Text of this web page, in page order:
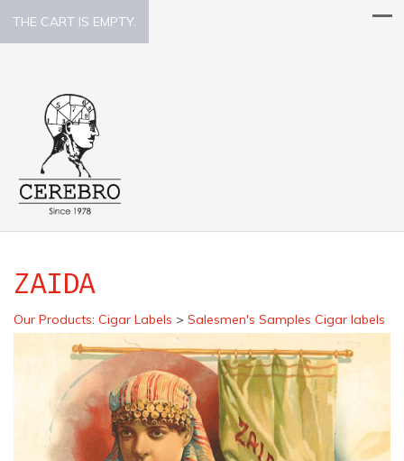
THE CART IS EMPTY.
ZAIDA
Our Products: Cigar Labels > Salesmen's Samples Cigar labels